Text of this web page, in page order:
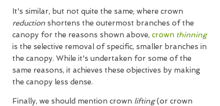
It's similar, but not quite the same; where crown
reduction shortens the outermost branches of the
canopy for the reasons shown above, crown thinning
is the selective removal of specific, smaller branches in
the canopy. While it's undertaken for some of the
same reasons, it achieves these objectives by making
the canopy less dense.
Finally, we should mention crown lifting(or crown